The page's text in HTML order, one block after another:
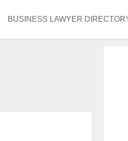
BUSINESS LAWYER